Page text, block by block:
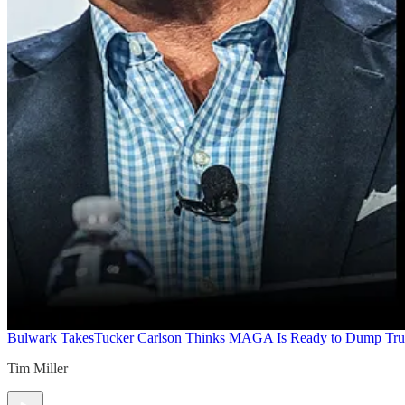
Bulwark TakesTucker Carlson Thinks MAGA Is Ready to Dump
Tim Miller